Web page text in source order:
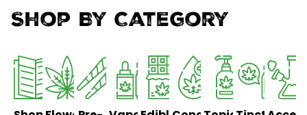
Shop By Category